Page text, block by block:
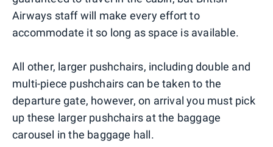
Airways staff will make every effort to
accommodate it so long as space is available.
All other, larger pushchairs, including double and
multi-piece pushchairs can be taken to the
departure gate, however, on arrival you must pick
up these larger pushchairs at the baggage
carousel in the baggage hall.